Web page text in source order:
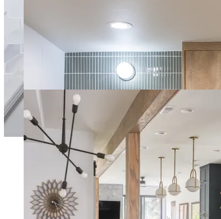
Retro-Inspired Vintage Kitchen